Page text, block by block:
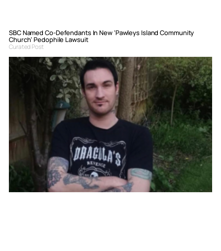
SBC Named Co-Defendants In New ‘Pawleys Island Community
Church’ Pedophile Lawsuit
Curated Post